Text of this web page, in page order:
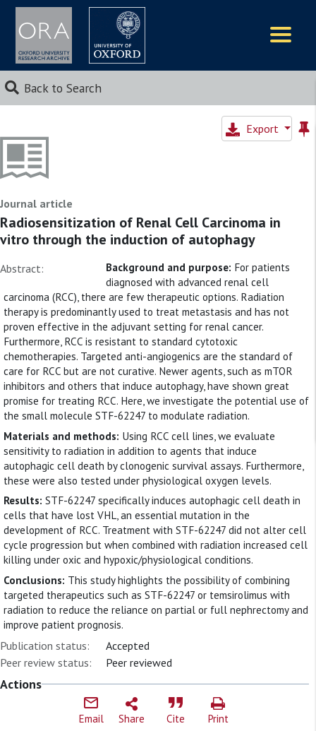
Back to Search
Export
Journal article
Radiosensitization of Renal Cell Carcinoma in
vitro through the induction of autophagy
Abstract: Background and purpose: For patients
diagnosed with advanced renal cell
carcinoma (RCC), there are few therapeutic options. Radiation
therapy is predominantly used to treat metastasis and has not
proven effective in the adjuvant setting for renal cancer.
Furthermore, RCC is resistant to standard cytotoxic
chemotherapies. Targeted anti-angiogenics are the standard of
care for RCC but are not curative. Newer agents, such as mTOR
inhibitors and others that induce autophagy, have shown great
promise for treating RCC. Here, we investigate the potential use of
the small molecule STF-62247 to modulate radiation.
Materials and methods: Using RCC cell lines, we evaluate
sensitivity to radiation in addition to agents that induce
autophagic cell death by clonogenic survival assays. Furthermore,
these were also tested under physiological oxygen levels.
Results: STF-62247 specifically induces autophagic cell death in
cells that have lost VHL, an essential mutation in the
development of RCC. Treatment with STF-62247 did not alter cell
cycle progression but when combined with radiation increased cell
killing under oxic and hypoxic/physiological conditions.
Conclusions: This study highlights the possibility of combining
targeted therapeutics such as STF-62247 or temsirolimus with
radiation to reduce the reliance on partial or full nephrectomy and
improve patient prognosis.
Publication status:
Accepted
Peer review status:
Peer reviewed
Actions
Email Share Cite Print